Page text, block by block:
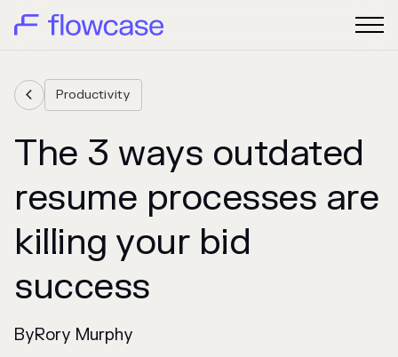
 Productivity
The 3 ways outdated
resume processes are
killing your bid
success
ByRory Murphy